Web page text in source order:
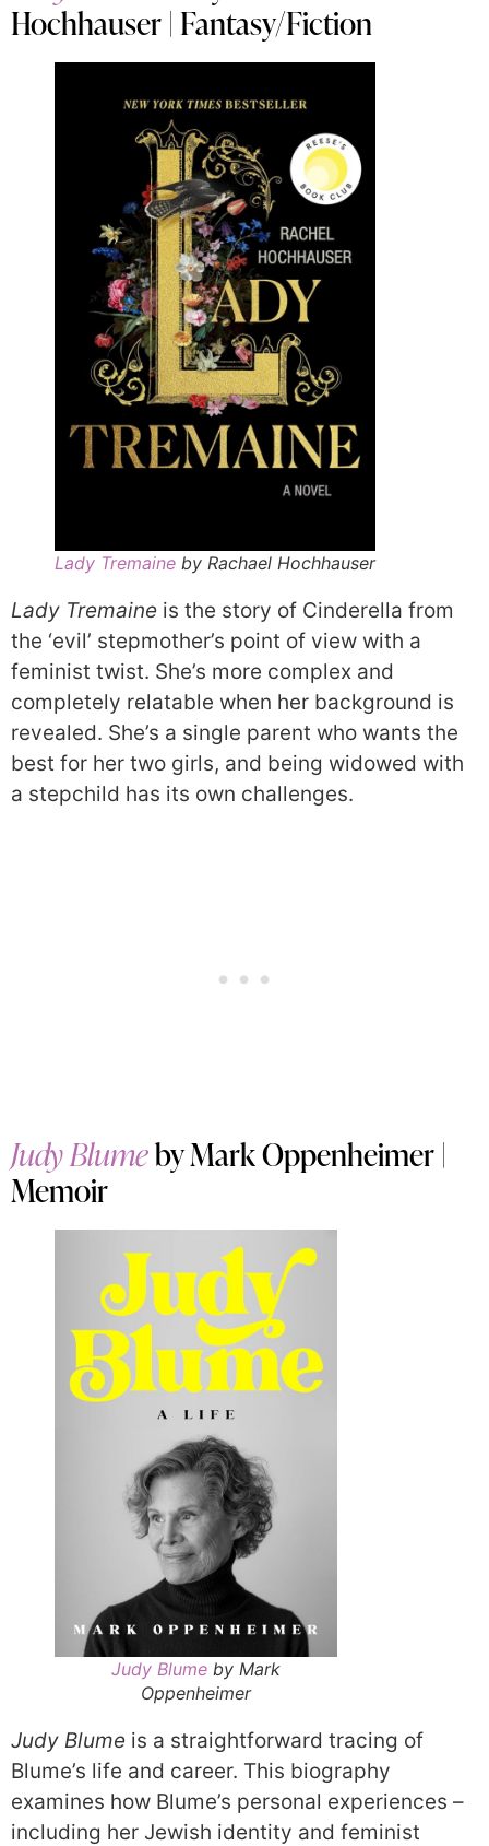
Hochhauser | Fantasy/Fiction
Lady Tremaine by Rachael Hochhauser
Lady Tremaine is the story of Cinderella from
the ‘evil’ stepmother’s point of view with a
feminist twist. She’s more complex and
completely relatable when her background is
revealed. She’s a single parent who wants the
best for her two girls, and being widowed with
a stepchild has its own challenges.
Judy Blumeby Mark Oppenheimer |
Memoir
Judy Blume by Mark
Oppenheimer
Judy Blume is a straightforward tracing of
Blume’s life and career. This biography
examines how Blume’s personal experiences –
including her Jewish identity and feminist